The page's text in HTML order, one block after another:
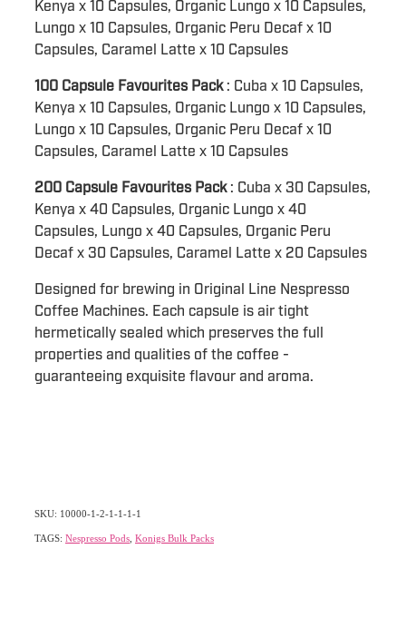
Kenya x 10 Capsules, Organic Lungo x 10 Capsules,
Lungo x 10 Capsules, Organic Peru Decaf x 10
Capsules, Caramel Latte x 10 Capsules
100 Capsule Favourites Pack: Cuba x 10 Capsules,
Kenya x 10 Capsules, Organic Lungo x 10 Capsules,
Lungo x 10 Capsules, Organic Peru Decaf x 10
Capsules, Caramel Latte x 10 Capsules
200 Capsule Favourites Pack: Cuba x 30 Capsules,
Kenya x 40 Capsules, Organic Lungo x 40
Capsules, Lungo x 40 Capsules, Organic Peru
Decaf x 30 Capsules, Caramel Latte x 20 Capsules
Designed for brewing in Original Line Nespresso
Coffee Machines. Each capsule is air tight
hermetically sealed which preserves the full
properties and qualities of the coffee -
guaranteeing exquisite flavour and aroma.
SKU: 10000-1-2-1-1-1-1
TAGS: Nespresso Pods Konigs Bulk Packs